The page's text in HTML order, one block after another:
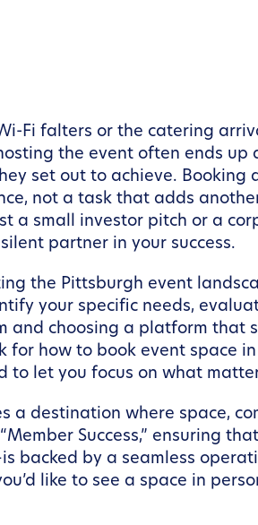
Fi falters or the catering
the event often ends up
set out to achieve. Booking
not a task that adds
a small investor pitch or a
partner in your success.
the Pittsburgh event
your specific needs,
and choosing a platform that
for how to book event space
to let you focus on what
a destination where space,
Success,” ensuring
backed by a seamless
like to see a space in